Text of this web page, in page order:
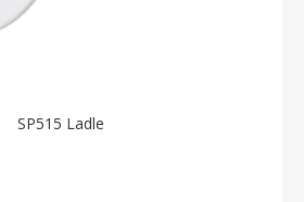
SP515 Ladle